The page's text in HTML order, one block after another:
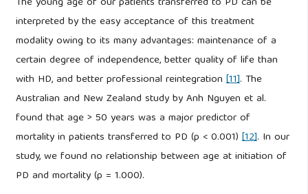
interpreted by the easy acceptance of this treatment
modality owing to its many advantages: maintenance of a
certain degree of independence, better quality of life than
with HD, and better professional reintegration[11]. The
Australian and New Zealand study by Anh Nguyen et al.
found that age > 50 years was a major predictor of
mortality in patients transferred to PD (p < 0.001)[12]. In our
study, we found no relationship between age at initiation of
PD and mortality (p = 1.000).